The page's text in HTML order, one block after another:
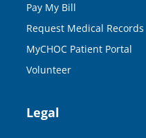
Pay My Bill
Request Medical Records
MyCHOC Patient Portal
Volunteer
Legal